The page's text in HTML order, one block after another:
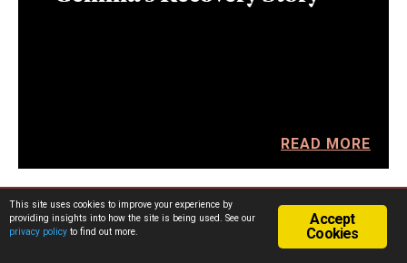
READ MORE
Accept
Cookies
This site uses cookies to improve your experience by
providing insights into how the site is being used. See our
privacy policy to find out more.